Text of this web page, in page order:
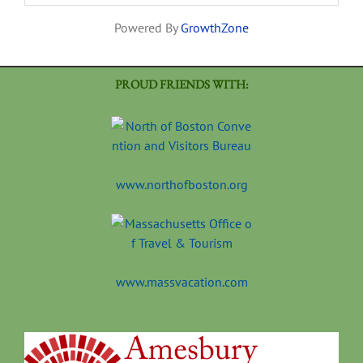
Powered By GrowthZone
PROUD FRIENDS WITH:
www.northofboston.org
www.massvacation.com